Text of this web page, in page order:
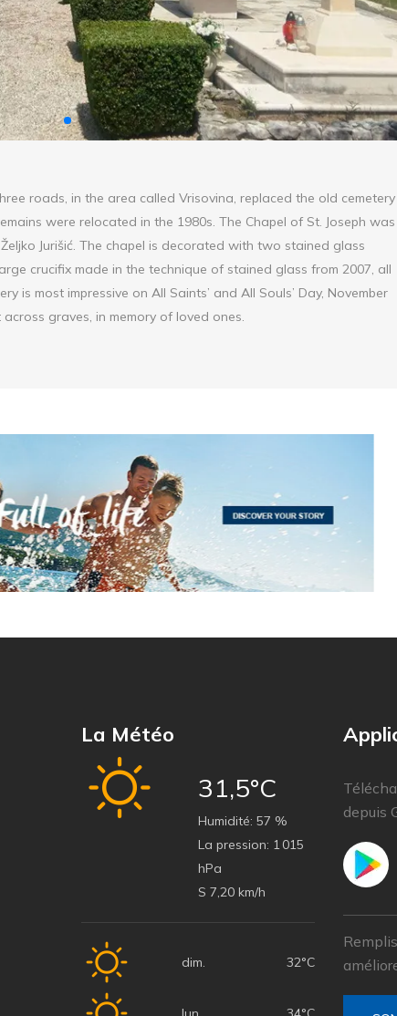
roads, in the area called Vrisovina, replaced the old cemetery
were relocated in the 1980s. The Chapel of St. Joseph was
Jurišić. The chapel is decorated with two stained glass
crucifix made in the technique of stained glass from 2007, all
is most impressive on All Saints’ and All Souls’ Day, November
graves, in memory of loved ones.
La Météo
31,5°C
Humidité: 57 %
La pression: 1 015
hPa
S 7,20 km/h
dim. 32°C
depuis